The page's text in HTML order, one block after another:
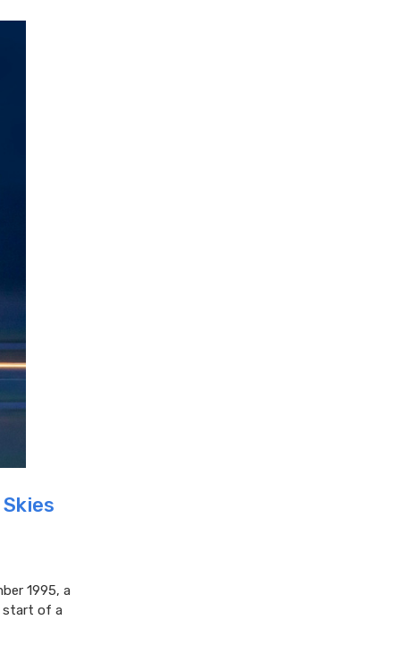
1995, a
start of a